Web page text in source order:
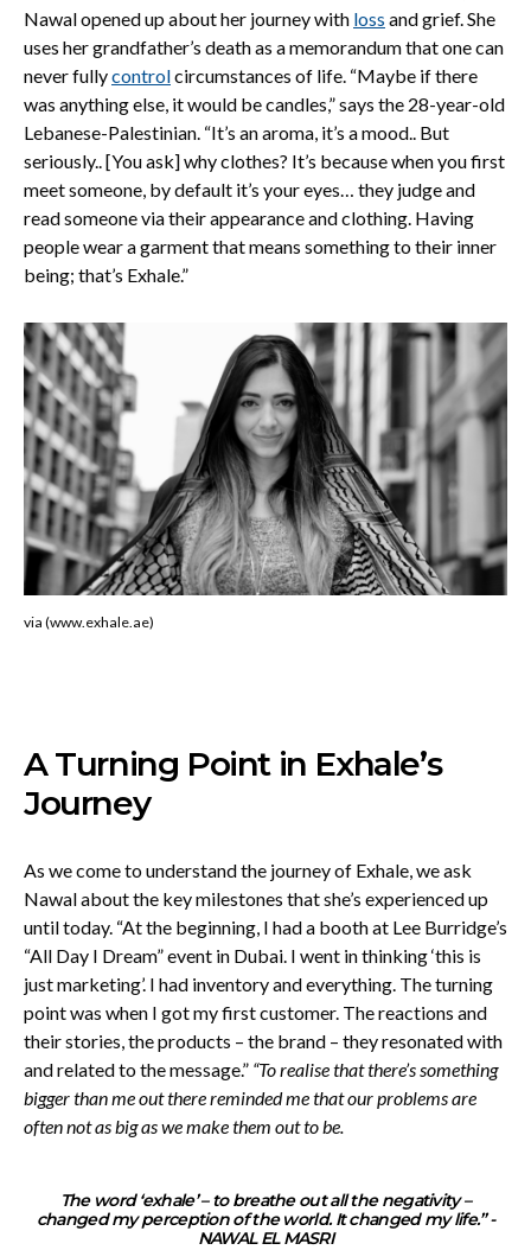
Nawal opened up about her journey with loss and grief. She
uses her grandfather’s death as a memorandum that one can
never fullycontrolcircumstances of life. “Maybe if there
was anything else, it would be candles,” says the 28-year-old
Lebanese-Palestinian. “It’s an aroma, it’s a mood.. But
seriously.. [You ask] why clothes? It’s because when you first
meet someone, by default it’s your eyes… they judge and
read someone via their appearance and clothing. Having
people wear a garment that means something to their inner
being; that’s Exhale.”
via (www.exhale.ae)
A Turning Point in Exhale’s
Journey
As we come to understand the journey of Exhale, we ask
Nawal about the key milestones that she’s experienced up
until today. “At the beginning, I had a booth at Lee Burridge’s
“All Day I Dream” event in Dubai. I went in thinking ‘this is
just marketing’. I had inventory and everything. The turning
point was when I got my first customer. The reactions and
their stories, the products – the brand – they resonated with
and related to the message.” “To realise that there’s something
bigger than me out there reminded me that our problems are
often not as big as we make them out to be.
The word ‘exhale’ – to breathe out all the negativity –
changed my perception of the world. It changed my life.”-
NAWAL EL MASRI